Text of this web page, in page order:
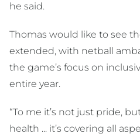
he said.
Thomas would like to see
extended, with netball
the game’s focus on
entire year.
“To me it’s not just pride,
health ... it’s covering all